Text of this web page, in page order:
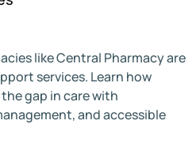
like Central Pharmacy are
services. Learn how
gap in care with
and accessible